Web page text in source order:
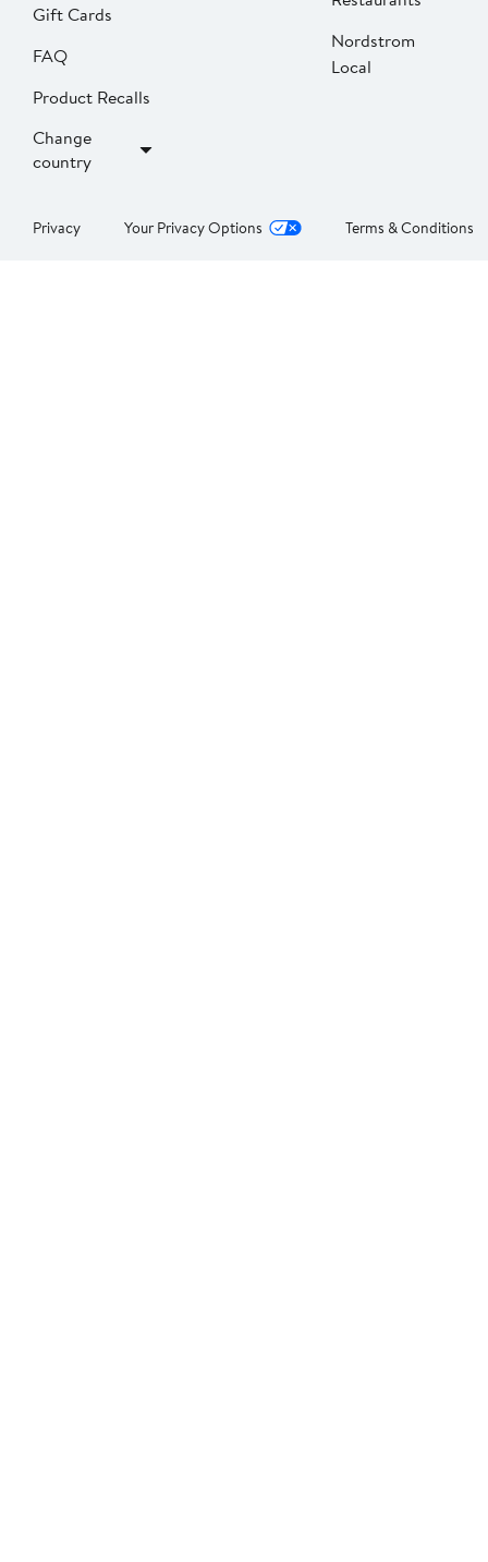
Gift Cards
FAQ
Product Recalls
Change
country
Nordstrom
Local
Privacy Your Privacy Options Terms & Conditions